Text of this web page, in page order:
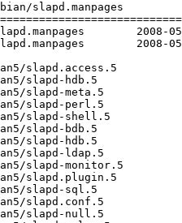
slapd.manpages
17:13:24 UTC (rev 1132)
18:27:14 UTC (rev 1133)
slapd.access.5
slapd-hdb.5
slapd-meta.5
slapd-perl.5
slapd-shell.5
slapd-bdb.5
slapd-hdb.5
slapd-ldap.5
slapd-monitor.5
slapd.plugin.5
slapd-sql.5
slapd.conf.5
slapd-null.5